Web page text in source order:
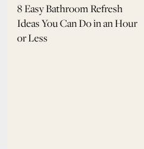
8 Easy Bathroom Refresh
Ideas You Can Do in an Hour
or Less